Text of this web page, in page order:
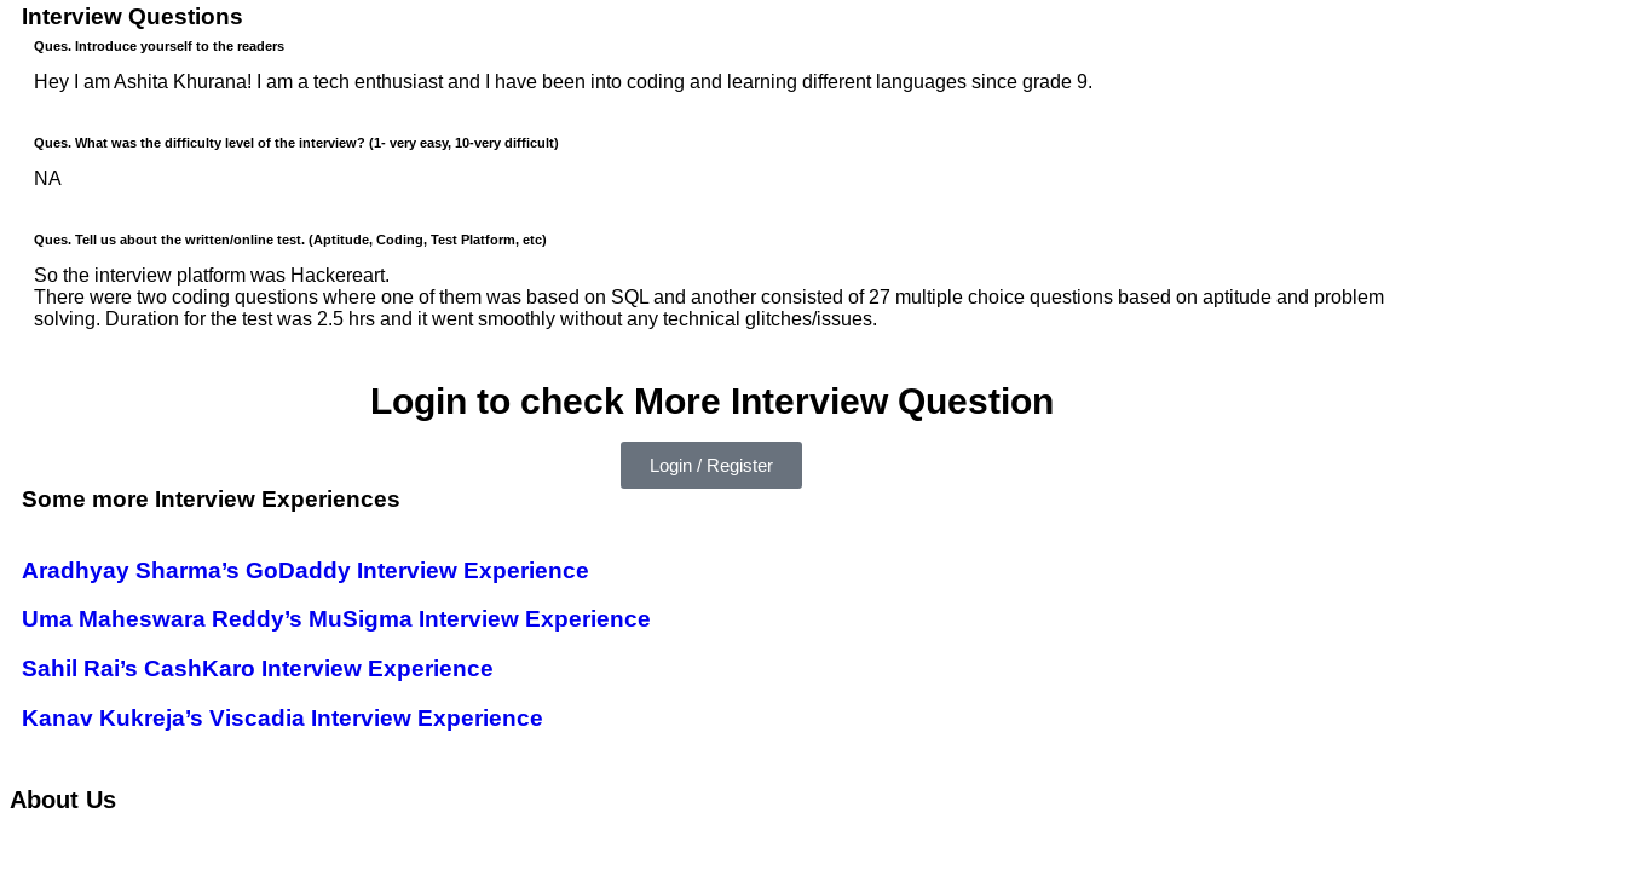
Interview Questions
Ques. Introduce yourself to the readers
Hey I am Ashita Khurana! I am a tech enthusiast and I have been into coding and learning different languages since grade 9.
Ques. What was the difficulty level of the interview? (1- very easy, 10-very difficult)
NA
Ques. Tell us about the written/online test. (Aptitude, Coding, Test Platform, etc)
So the interview platform was Hackereart.
There were two coding questions where one of them was based on SQL and another consisted of 27 multiple choice questions based on aptitude and problem
solving. Duration for the test was 2.5 hrs and it went smoothly without any technical glitches/issues.
Login to check More Interview Question
Login / Register
Some more Interview Experiences
Aradhyay Sharma’s GoDaddy Interview Experience
Uma Maheswara Reddy’s MuSigma Interview Experience
Sahil Rai’s CashKaro Interview Experience
Kanav Kukreja’s Viscadia Interview Experience
About Us